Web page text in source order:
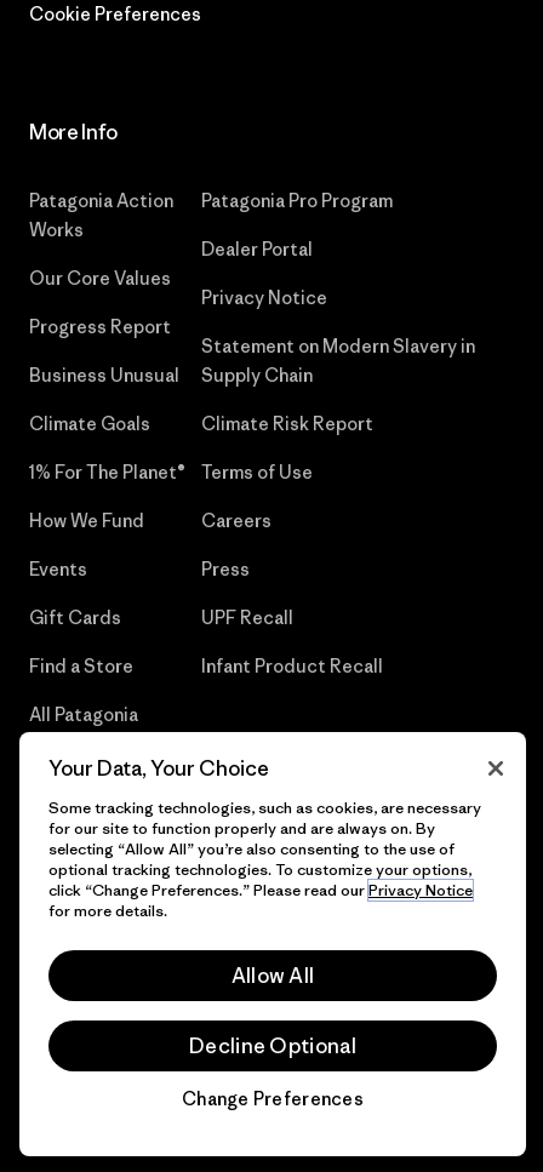
Cookie Preferences
More Info
Patagonia Action
Works
Our Core Values
Progress Report
Business Unusual
Climate Goals
1% For The Planet®
How We Fund
Events
Gift Cards
Find a Store
All Patagonia
Patagonia Pro Program
Dealer Portal
Privacy Notice
Statement on Modern Slavery in
Supply Chain
Climate Risk Report
Terms of Use
Careers
Press
UPF Recall
Infant Product Recall
© 2026 Patagonia, Inc. All Rights Reserved.
Your Data, Your Choice
Some tracking technologies, such as cookies, are necessary
for our site to function properly and are always on. By
selecting “Allow All” you’re also consenting to the use of
optional tracking technologies. To customize your options,
click “Change Preferences.” Please read ourPrivacy Notice
for more details.
Allow All
Decline Optional
Change Preferences